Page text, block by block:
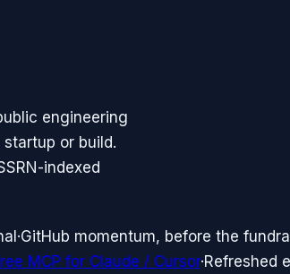
engineering
or build.
indexed
·GitHub momentum, before the
MCP for Claude / Cursor·Refreshed